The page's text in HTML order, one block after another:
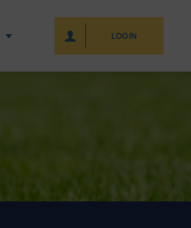
LOGIN